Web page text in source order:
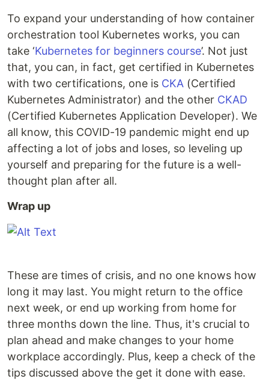
To expand your understanding of how container
orchestration tool Kubernetes works, you can
take ‘Kubernetes for beginners course’. Not just
that, you can, in fact, get certified in Kubernetes
with two certifications, one is CKA (Certified
Kubernetes Administrator) and the other CKAD
(Certified Kubernetes Application Developer). We
all know, this COVID-19 pandemic might end up
affecting a lot of jobs and loses, so leveling up
yourself and preparing for the future is a well-
thought plan after all.
Wrap up
These are times of crisis, and no one knows how
long it may last. You might return to the office
next week, or end up working from home for
three months down the line. Thus, it's crucial to
plan ahead and make changes to your home
workplace accordingly. Plus, keep a check of the
tips discussed above the get it done with ease.